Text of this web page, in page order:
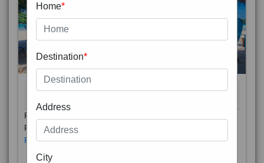
Phuket City, on Phuket Island, is the capital of Thailand’s
Phuket Province. In the Old Town, Thalang Road is lin
Read More
Home*
Destination*
Address
City